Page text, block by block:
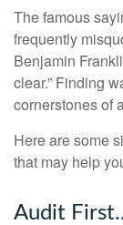
The famous
frequently
Benjamin
clear.” Finding
cornerstones of
Here are some
that may help
Audit